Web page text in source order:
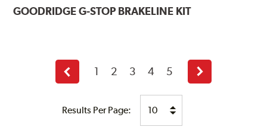
GOODRIDGEG-STOP BRAKELINE KIT
Results Per Page:
Previous
page
1 2 3 4 5
Next
page